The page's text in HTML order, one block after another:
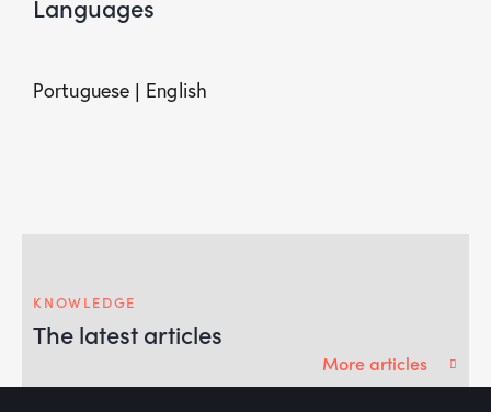
Languages
Portuguese | English
KNOWLEDGE
The latest articles
More articles